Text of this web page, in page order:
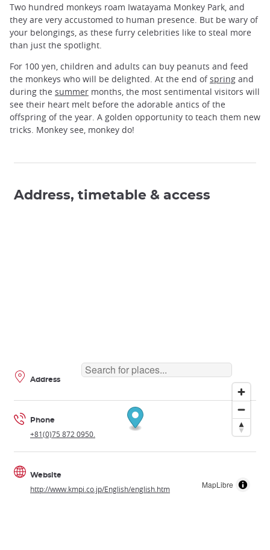
Two hundred monkeys roam Iwatayama Monkey Park, and
they are very accustomed to human presence. But be wary of
your belongings, as these furry celebrities like to steal more
than just the spotlight.
For 100 yen, children and adults can buy peanuts and feed
the monkeys who will be delighted. At the end ofspring and
during the summer months, the most sentimental visitors will
see their heart melt before the adorable antics of the
offspring of the year. A golden opportunity to teach them new
tricks. Monkey see, monkey do!
Address, timetable & access
MapLibre
Address
Phone
+81(0)75 872 0950.
Website
http://www.kmpi.co.jp/English/english.htm